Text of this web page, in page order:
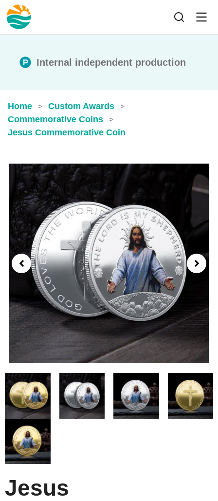
Internal independent production
Home > Custom Awards >
Commemorative Coins >
Jesus Commemorative Coin
Jesus